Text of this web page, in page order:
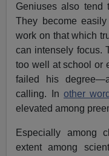
Geniuses also tend
They become
work on that which
can intensely focus.
too well at school or
failed his
calling. Inother
elevated among
Especially among
extent among